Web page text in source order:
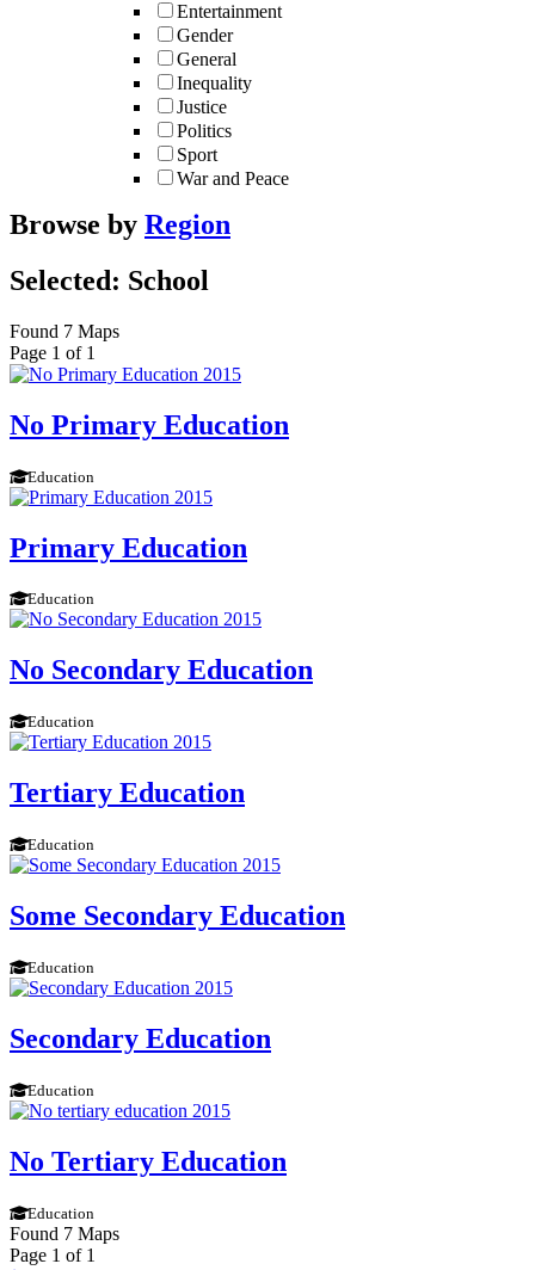
Entertainment
Gender
General
Inequality
Justice
Politics
Sport
War and Peace
Browse by Region
Selected: School
Found 7 Maps
Page 1 of 1
No Primary Education
Education
Primary Education
Education
No Secondary Education
Education
Tertiary Education
Education
Some Secondary Education
Education
Secondary Education
Education
No Tertiary Education
Education
Found 7 Maps
Page 1 of 1